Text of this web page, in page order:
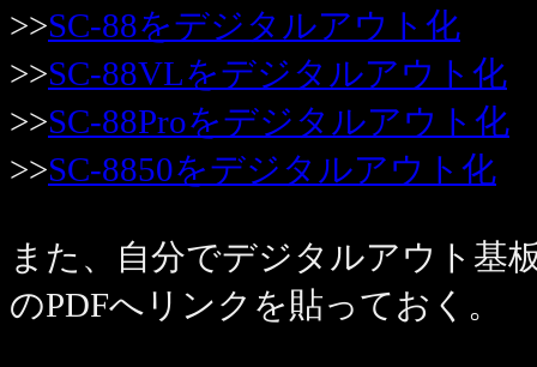
>>SC-88をデジタルアウト化
>>SC-88VLをデジタルアウト化
>>SC-88Proをデジタルアウト化
>>SC-8850をデジタルアウト化
また、自分でデジタルアウト基
のPDFへリンクを貼っておく。